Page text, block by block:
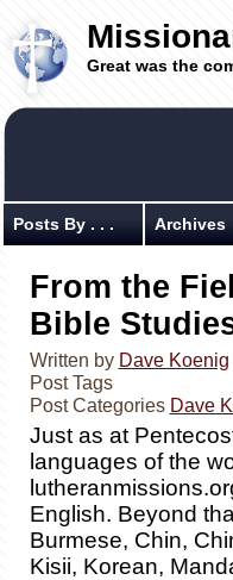
Great was the
Posts By . . . Archives
From the
Bible
Written by Dave Koenig
Post Tags
Post Categories Dave
Just as at
languages of the
English. Beyond
Burmese, Chin,
Kisii, Korean,